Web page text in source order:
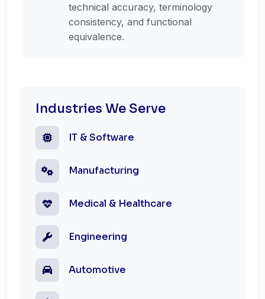
technical accuracy, terminology
consistency, and functional
equivalence.
Industries We Serve
IT & Software
Manufacturing
Medical & Healthcare
Engineering
Automotive